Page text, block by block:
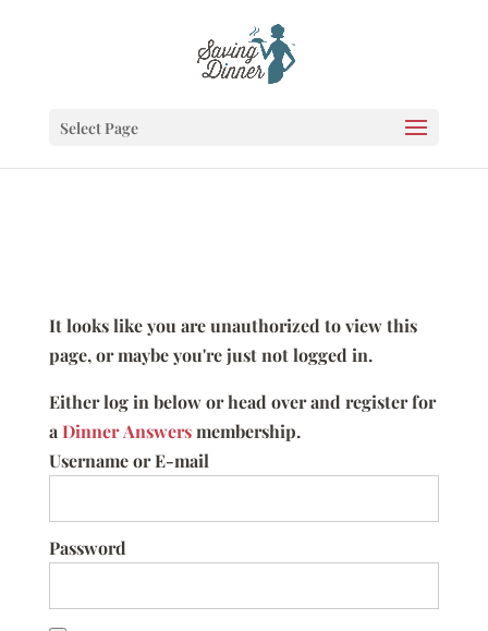
Select Page
It looks like you are unauthorized to view this
page, or maybe you're just not logged in.
Either log in below or head over and register for
aDinner Answersmembership.
Username or E-mail
Password